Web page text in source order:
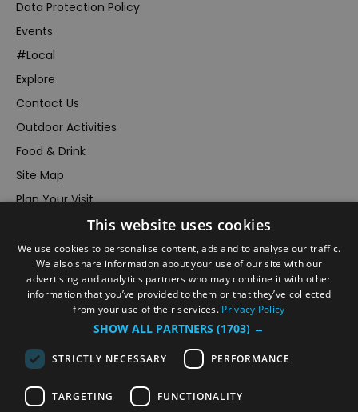
Data Protection Policy
Events
#Local
Explore
Contact Us
Outdoor Activities
Food & Drink
Site Map
Plan Your Visit
Inspire Me
Submit Your Event
Terms and Conditions
Members Login
Powered by Translate
This website uses cookies
We use cookies to personalise content, ads and to analyse our traffic.
We also share information about your use of our site with our
advertising and analytics partners who may combine it with other
information that you’ve provided to them or that they’ve collected
from your use of their services. Privacy Policy
SHOW ALL PARTNERS (1703) →
STRICTLY NECESSARY PERFORMANCE
TARGETING FUNCTIONALITY